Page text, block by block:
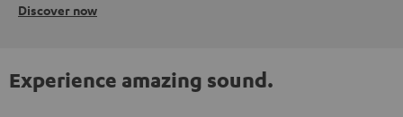
Discover now
Experience amazing sound.